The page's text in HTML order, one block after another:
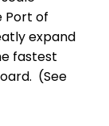
Port of
expand
fastest
(See